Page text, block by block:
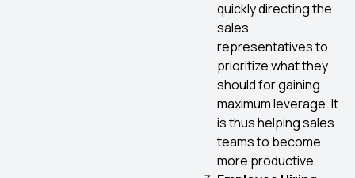
quickly directing the
sales
representatives to
prioritize what they
should for gaining
maximum leverage. It
is thus helping sales
teams to become
more productive.